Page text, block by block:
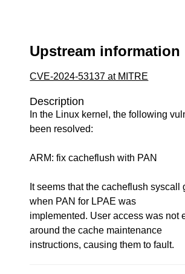
Upstream information
CVE-2024-53137 at MITRE
Description
In the Linux kernel, the following
been resolved:
ARM: fix cacheflush with PAN
It seems that the cacheflush syscall
when PAN for LPAE was
implemented. User access was not
around the cache maintenance
instructions, causing them to fault.